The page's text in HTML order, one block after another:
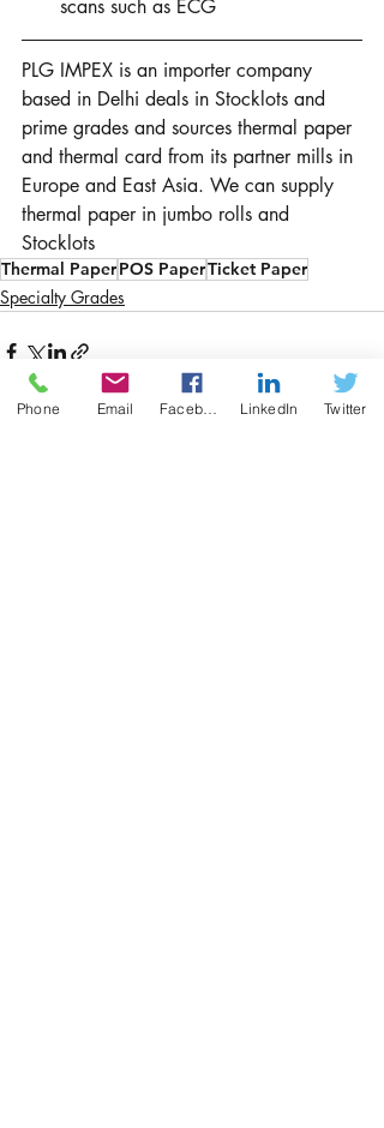
scans such as ECG
PLG IMPEX is an importer company
based in Delhi deals in Stocklots and
prime grades and sources thermal paper
and thermal card from its partner mills in
Europe and East Asia. We can supply
thermal paper in jumbo rolls and
Stocklots
Thermal PaperPOS PaperTicket Paper
Specialty Grades
Phone Email LinkedIn Twitter